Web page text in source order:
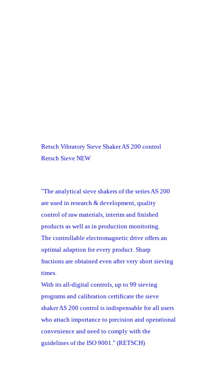
Retsch Vibratory Sieve Shaker AS 200 control
Retsch Sieve NEW
"The analytical sieve shakers of the series AS 200
are used in research & development, quality
control of raw materials, interim and finished
products as well as in production monitoring.
The controllable electromagnetic drive offers an
optimal adaption for every product. Sharp
fractions are obtained even aftervery short sieving
times.
With its all-digital controls, up to 99 sieving
programs and calibration certificate the sieve
shaker AS 200 control is indispensable for all users
who attach importance to precision and operational
convenience and need to comply with the
guidelines of the ISO 9001." (RETSCH)